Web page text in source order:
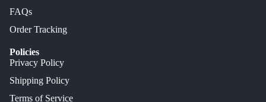
FAQs
Order Tracking
Policies
Privacy Policy
Shipping Policy
Terms of Service